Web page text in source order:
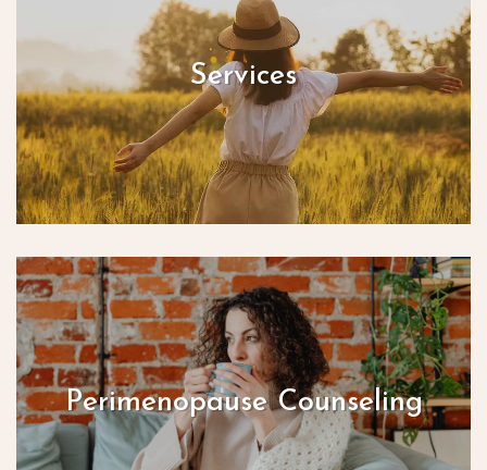
Services
Perimenopause Counseling